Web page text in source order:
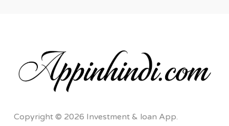
Copyright © 2026 Investment & loan App.